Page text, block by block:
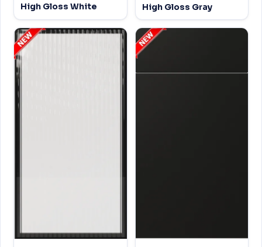
High Gloss White High Gloss Gray